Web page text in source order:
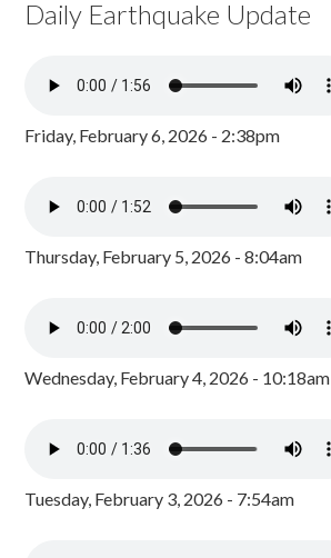
Daily Earthquake Update
Friday, February 6, 2026 - 2:38pm
Thursday, February 5, 2026 - 8:04am
Wednesday, February 4, 2026 - 10:18am
Tuesday, February 3, 2026 - 7:54am